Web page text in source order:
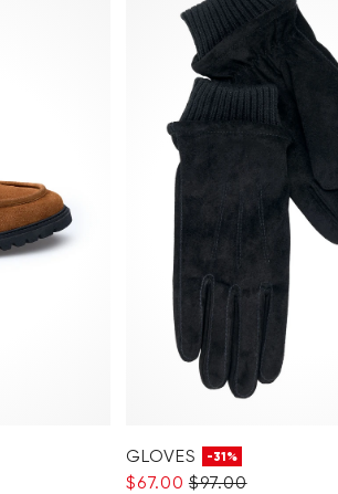
GLOVES -31%
$‌67.00 $‌97.00